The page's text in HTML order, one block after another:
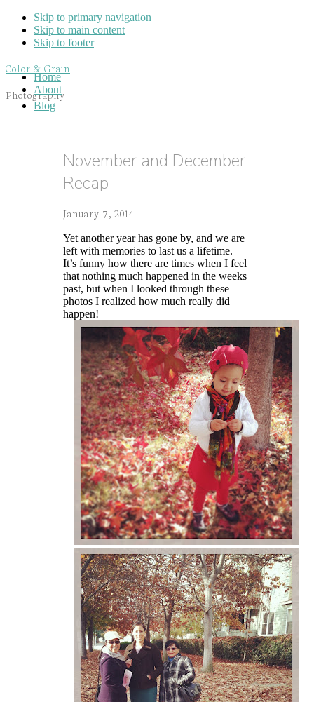
Skip to primary navigation
Skip to main content
Skip to footer
Color & Grain
Photography
Blog
Home
About
November and December
Recap
January 7, 2014
Yet another year has gone by, and we are
left with memories to last us a lifetime.
It’s funny how there are times when I feel
that nothing much happened in the weeks
past, but when I looked through these
photos I realized how much really did
happen!